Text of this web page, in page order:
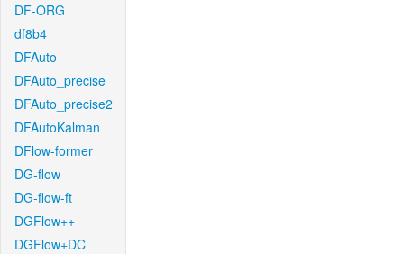
DF-ORG
df8b4
DFAuto
DFAuto_precise
DFAuto_precise2
DFAutoKalman
DFlow-former
DG-flow
DG-flow-ft
DGFlow++
DGFlow+DC